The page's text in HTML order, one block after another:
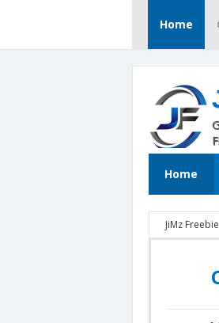
Home
Home
JiMz
Portable apk